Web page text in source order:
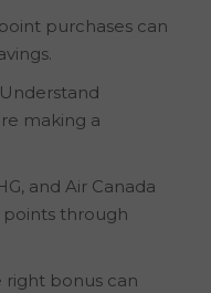
purchases can
making a
and Air Canada
points through
right bonus can